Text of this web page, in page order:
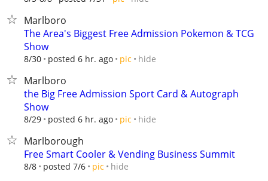
Marlboro
The Area's Biggest Free Admission Pokemon & TCG
Show
8/30 posted 6 hr. ago pic hide
Marlboro
the Big Free Admission Sport Card & Autograph
Show
8/29 posted 6 hr. ago pic hide
Marlborough
Free Smart Cooler & Vending Business Summit
8/8 posted 7/6 pic hide